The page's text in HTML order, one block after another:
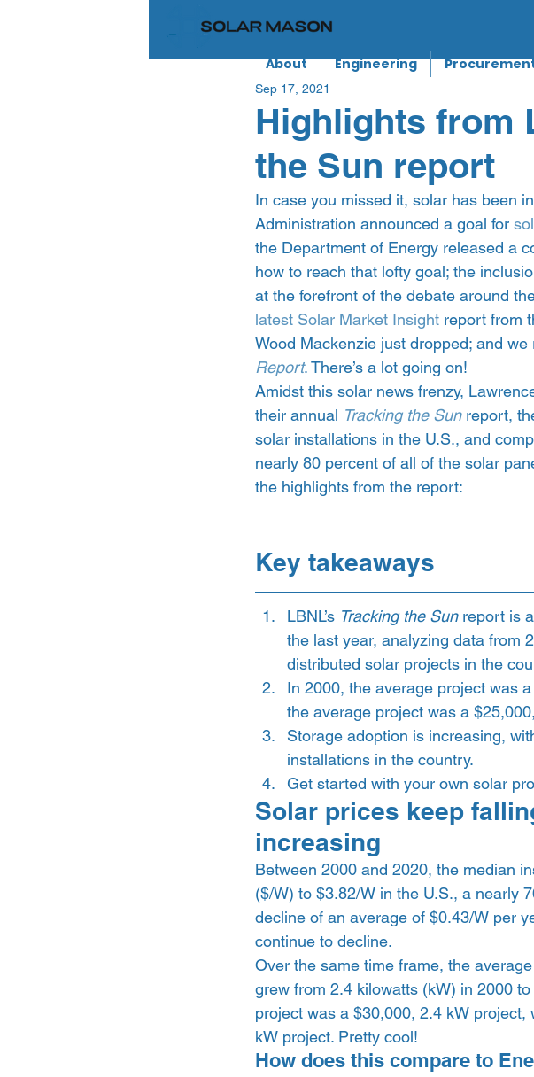
About Engineering
Highlights from
the Sun report
Sep 17, 2021
In case you missed it, solar has been
Administration announced a goal for
the Department of Energy released a
how to reach that lofty goal; the
at the forefront of the debate around
latest Solar Market Insight report from
Wood Mackenzie just dropped; and
Report. There’s a lot going on!
Amidst this solar news frenzy,
their annual Tracking the Sun report,
solar installations in the U.S., and
nearly 80 percent of all of the solar
the highlights from the report:
Key takeaways
LBNL’s Tracking the Sun report is
the last year, analyzing data from
distributed solar projects in the
In 2000, the average project was
the average project was a
Storage adoption is increasing,
installations in the country.
Get started with your own solar
Solar prices keep
increasing
Between 2000 and 2020, the median
($/W) to $3.82/W in the U.S., a nearly
decline of an average of $0.43/W per
continue to decline.
Over the same time frame, the
grew from 2.4 kilowatts (kW) in 2000
project was a $30,000, 2.4 kW
kW project. Pretty cool!
How does this compare to